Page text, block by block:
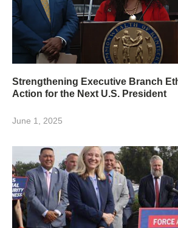
Strengthening Executive Branch
Action for the Next U.S. President
June 1, 2025